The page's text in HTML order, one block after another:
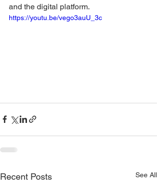
and the digital platform.
https://youtu.be/vego3auU_3c
Recent Posts See All